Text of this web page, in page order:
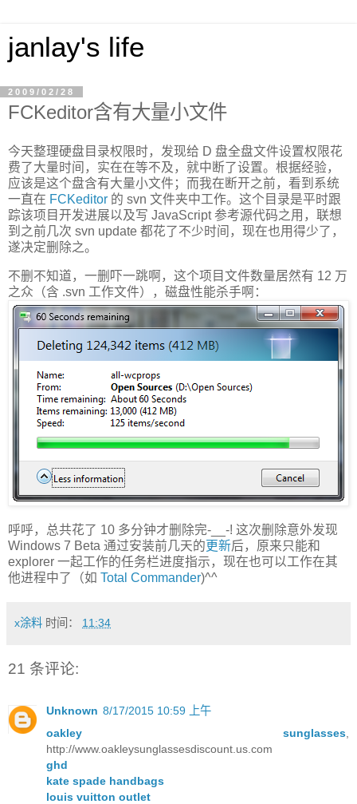
janlay's life
2009/02/28
FCKeditor含有大量小文件
今天整理硬盘目录权限时，发现给 D 盘全盘文件设置权限花
费了大量时间，实在在等不及，就中断了设置。根据经验，
应该是这个盘含有大量小文件；而我在断开之前，看到系统
一直在 FCKeditor 的 svn 文件夹中工作。这个目录是平时跟
踪该项目开发进展以及写 JavaScript 参考源代码之用，联想
到之前几次 svn update 都花了不少时间，现在也用得少了，
遂决定删除之。
不删不知道，一删吓一跳啊，这个项目文件数量居然有 12 万
之众（含 .svn 工作文件），磁盘性能杀手啊：
呼呼，总共花了 10 多分钟才删除完-__-! 这次删除意外发现
Windows 7 Beta 通过安装前几天的更新后，原来只能和
explorer 一起工作的任务栏进度指示，现在也可以工作在其
他进程中了（如 Total Commander)^^
x涂料 时间： 11:34
21 条评论:
Unknown 8/17/2015 10:59 上午
oakley sunglasses
http://www.oakleysunglassesdiscount.us.com
ghd
kate spade handbags
louis vuitton outlet